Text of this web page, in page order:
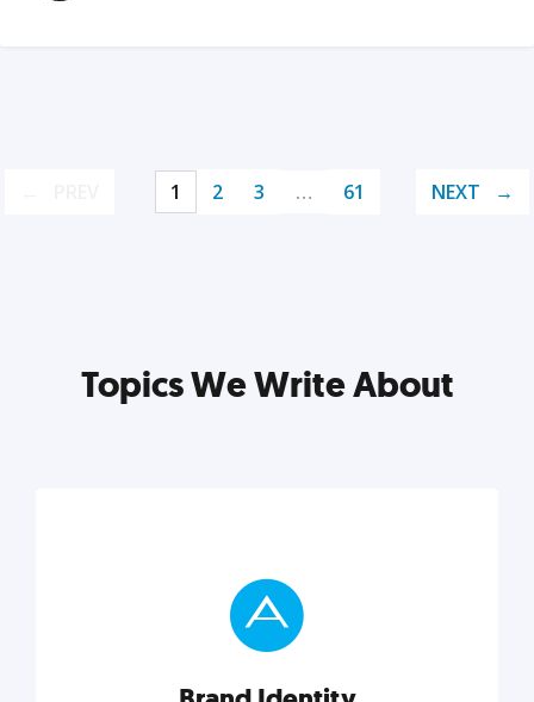
1 2 3 … 61 NEXT
Topics We Write About